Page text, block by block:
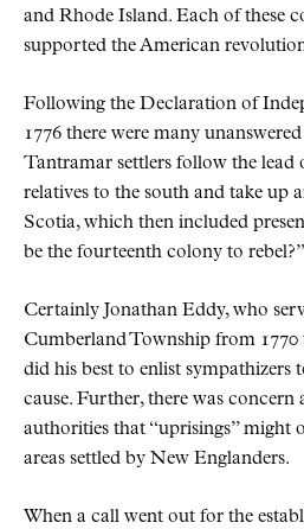
and Rhode Island. Each of these
supported the American
Following the Declaration of
1776 there were many
Tantramar settlers follow the lead
relatives to the south and take up
Scotia, which then included
be the fourteenth colony to rebel?
Certainly Jonathan Eddy, who
Cumberland Township from 1770
did his best to enlist sympathizers
cause. Further, there was
authorities that
uprisings might
areas settled by New Englanders.
When a call went out for the